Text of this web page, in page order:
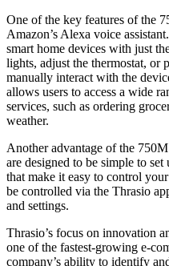
One of the key features of the
Amazon’s Alexa voice
smart home devices with just
lights, adjust the thermostat, or
manually interact with the
allows users to access a wide
services, such as ordering
weather.
Another advantage of the
are designed to be simple to
that make it easy to control
be controlled via the Thrasio
and settings.
Thrasio’s focus on innovation
one of the fastest-growing e-
company’s ability to identify